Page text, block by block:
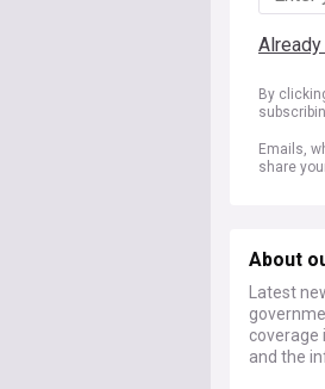
Already
By
Emails,
share
About
Latest
coverage
and the